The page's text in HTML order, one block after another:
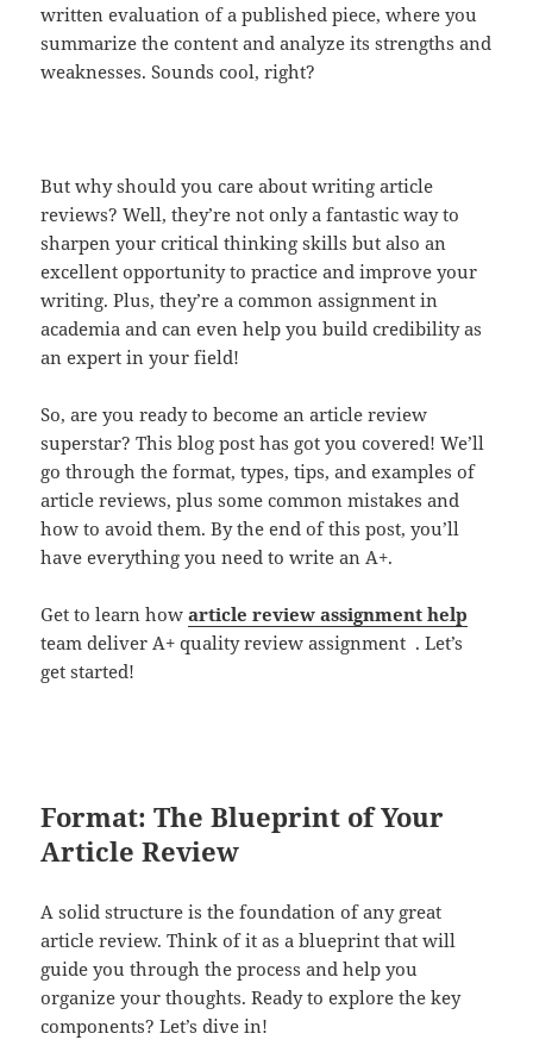
written evaluation of a published piece, where you
summarize the content and analyze its strengths and
weaknesses. Sounds cool, right?
But why should you care about writing article
reviews? Well, they’re not only a fantastic way to
sharpen your critical thinking skills but also an
excellent opportunity to practice and improve your
writing. Plus, they’re a common assignment in
academia and can even help you build credibility as
an expert in your field!
So, are you ready to become an article review
superstar? This blog post has got you covered! We’ll
go through the format, types, tips, and examples of
article reviews, plus some common mistakes and
how to avoid them. By the end of this post, you’ll
have everything you need to write an A+.
Get to learn howarticle review assignment help
team deliver A+ quality review assignment . Let’s
get started!
Format: The Blueprint of Your
Article Review
A solid structure is the foundation of any great
article review. Think of it as a blueprint that will
guide you through the process and help you
organize your thoughts. Ready to explore the key
components? Let’s dive in!